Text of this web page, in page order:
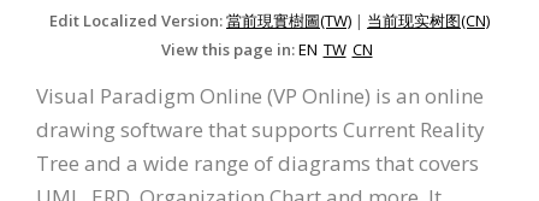
Edit Localized Version:當前現實樹圖(TW) | 当前现实树图(CN)
View this page in:EN TW CN
Visual Paradigm Online (VP Online) is an online
drawing software that supports Current Reality
Tree and a wide range of diagrams that covers